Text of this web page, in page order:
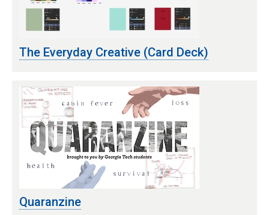
The Everyday Creative (Card Deck)
Quaranzine